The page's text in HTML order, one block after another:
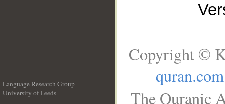
Language Research Group
University of Leeds
Copyright ©
quran.com
The Quranic